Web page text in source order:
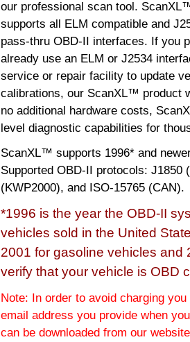
our professional scan tool.
supports all ELM compatible and
pass-thru OBD-II interfaces. If you
already use an ELM or J2534
service or repair facility to update
calibrations, our ScanXL™ product
no additional hardware costs,
level diagnostic capabilities for
ScanXL™ supports 1996* and
Supported OBD-II protocols: J1850
(KWP2000), and ISO-15765 (CAN).
*1996 is the year the OBD-II
vehicles sold in the United
2001 for gasoline vehicles and
verify that your vehicle is OBD
Note: In order to avoid charging
email address you provide when
can be downloaded from our